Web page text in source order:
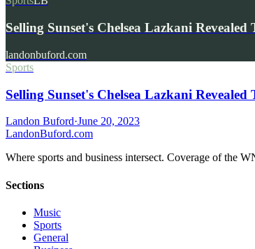
Selling Sunset's Chelsea Lazkani
landonbuford.com
Sports
Selling Sunset's Chelsea Lazkani
Landon Buford·June 20, 2023
LandonBuford.com
Where sports and business intersect. Coverage of the
Sections
Music
Sports
General